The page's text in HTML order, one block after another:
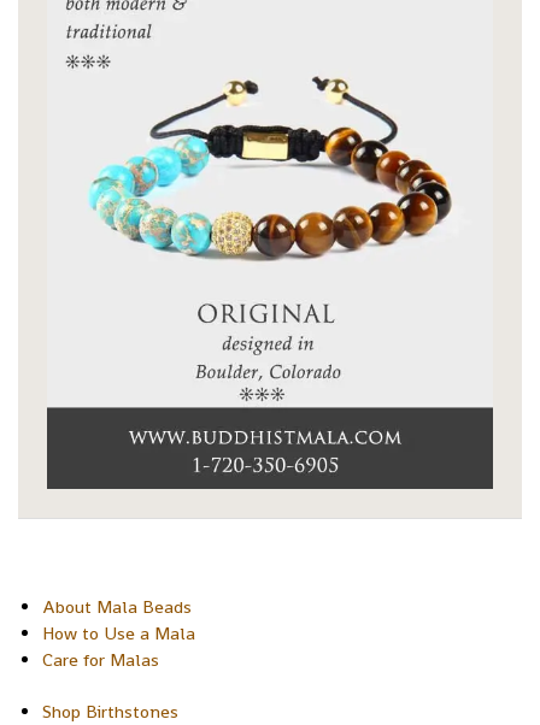
About Mala Beads
How to Use a Mala
Care for Malas
Shop Birthstones